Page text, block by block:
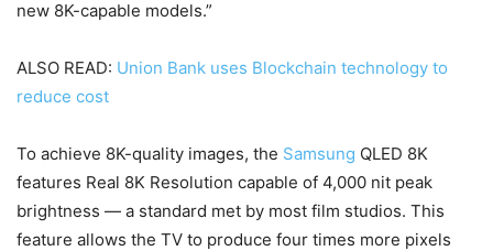
new 8K-capable models.”
ALSO READ: Union Bank uses Blockchain technology to
reduce cost
To achieve 8K-quality images, the Samsung QLED 8K
features Real 8K Resolution capable of 4,000 nit peak
brightness — a standard met by most film studios. This
feature allows the TV to produce four times more pixels